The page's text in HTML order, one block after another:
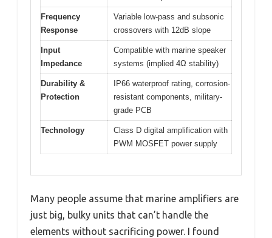
Frequency
Response
Variable low-pass and subsonic
crossovers with 12dB slope
Input
Impedance
Compatible with marine speaker
systems (implied 4Ω stability)
Durability &
Protection
IP66 waterproof rating, corrosion-
resistant components, military-
grade PCB
Technology
Class D digital amplification with
PWM MOSFET power supply
Many people assume that marine amplifiers are
just big, bulky units that can’t handle the
elements without sacrificing power. I found